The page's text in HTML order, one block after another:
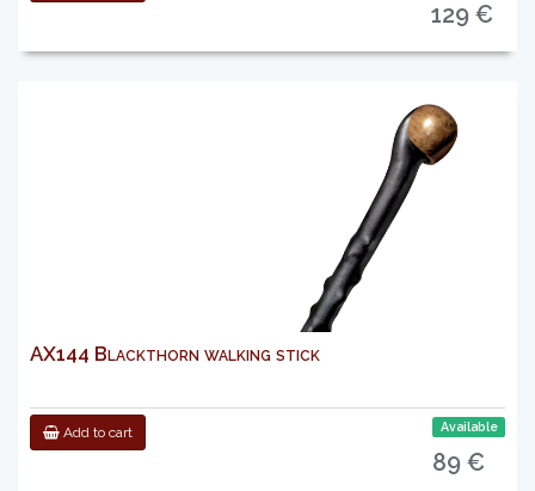
129 €
AX144 Blackthorn walking stick
Add to cart Available
89 €